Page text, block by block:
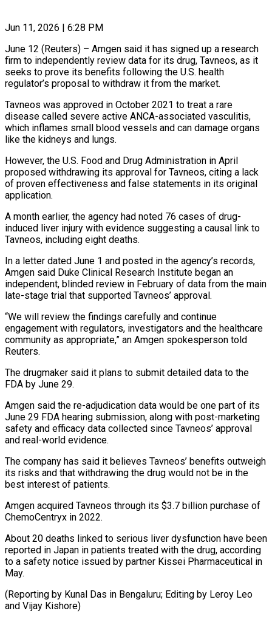
Jun 11, 2026 | 6:28 PM
June 12 (Reuters) – Amgen said it has signed up a research
firm to independently review data for its drug, Tavneos, as it
seeks to prove its benefits ​following the U.S. health
regulator’s proposal to withdraw it ‌from the market.
Tavneos was approved in October 2021 to treat a rare
disease called severe active ANCA-associated vasculitis,
which inflames small blood vessels and can damage organs
like the kidneys and lungs.
However, the U.S. Food and ‌Drug ​Administration in April
proposed withdrawing its ⁠approval for Tavneos, citing ⁠a lack
of proven effectiveness and false statements in its original
application.
A month earlier, the agency had noted 76 cases of drug-
induced liver injury with evidence suggesting a causal link ​to
Tavneos, including eight deaths.
In a letter dated June 1 and posted in the agency’s records,
Amgen said Duke ⁠Clinical Research Institute began an
independent, ⁠blinded review in February of data from the ​main
late-stage trial that supported Tavneos’ approval.
“We will review the findings ​carefully and continue
engagement with regulators, investigators and the ‌healthcare
community as appropriate,” an Amgen spokesperson told
Reuters.
The drugmaker said it plans to submit detailed data to the
FDA by June 29.
Amgen said the re-adjudication data would be one part ⁠of its
June 29 FDA hearing submission, along with post-marketing
safety and efficacy data collected since Tavneos’ approval
and real-world evidence.
The company ⁠has said it believes ‌Tavneos’ benefits outweigh
its risks and that ⁠withdrawing the drug would not be in the ​
best ‌interest of patients.
Amgen acquired Tavneos through its $3.7 ​billion purchase ⁠of
ChemoCentryx in 2022.
About 20 deaths linked to serious liver dysfunction have been
reported in Japan in patients treated with the drug, according
to a safety notice issued by partner Kissei Pharmaceutical in
May.
(Reporting by Kunal Das in Bengaluru; Editing by Leroy Leo ​
and Vijay Kishore)